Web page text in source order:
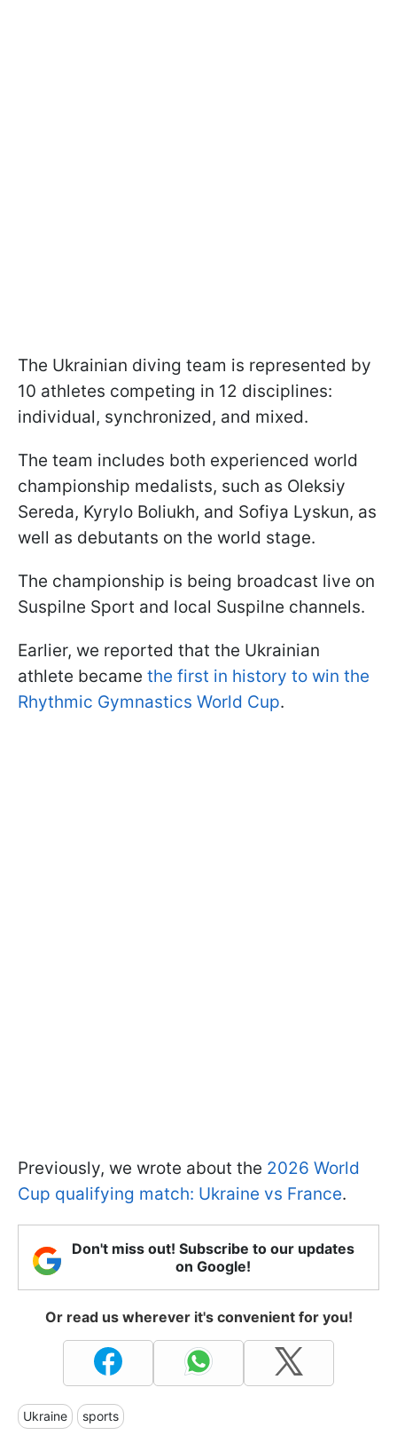
The Ukrainian diving team is represented by
10 athletes competing in 12 disciplines:
individual, synchronized, and mixed.
The team includes both experienced world
championship medalists, such as Oleksiy
Sereda, Kyrylo Boliukh, and Sofiya Lyskun, as
well as debutants on the world stage.
The championship is being broadcast live on
Suspilne Sport and local Suspilne channels.
Earlier, we reported that the Ukrainian
athlete became the first in history to win the
Rhythmic Gymnastics World Cup.
Previously, we wrote about the 2026 World
Cup qualifying match: Ukraine vs France.
Don't miss out! Subscribe to our updates
on Google!
Or read us wherever it's convenient for you!
Ukraine sports